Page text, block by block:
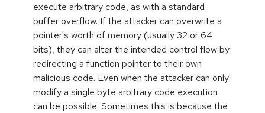
execute arbitrary code, as with a standard
buffer overflow. If the attacker can overwrite a
pointer's worth of memory (usually 32 or 64
bits), they can alter the intended control flow by
redirecting a function pointer to their own
malicious code. Even when the attacker can only
modify a single byte arbitrary code execution
can be possible. Sometimes this is because the